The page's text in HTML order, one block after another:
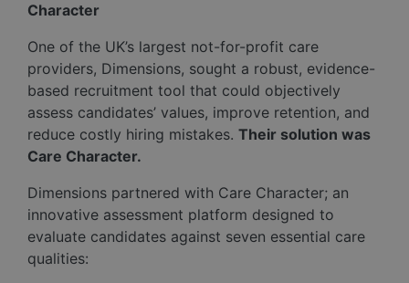
Character
One of the UK’s largest not-for-profit care
providers, Dimensions, sought a robust, evidence-
based recruitment tool that could objectively
assess candidates’ values, improve retention, and
reduce costly hiring mistakes. Their solution was
Care Character.
Dimensions partnered with Care Character; an
innovative assessment platform designed to
evaluate candidates against seven essential care
qualities: